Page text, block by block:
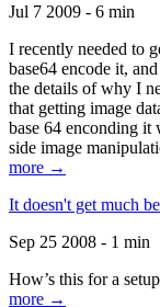
Jul 7 2009 - 6 min
I recently needed to
base64 encode it,
the details of why I
that getting image
base 64 enconding it
side image
more →
It doesn't get much
Sep 25 2008 - 1 min
How’s this for a
more →